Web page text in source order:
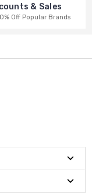
& Sales
Off Popular Brands